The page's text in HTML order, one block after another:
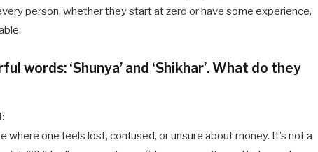
person, whether they start at zero or have some experience,
words: ‘Shunya’ and ‘Shikhar’. What do they
where one feels lost, confused, or unsure about money. It’s not a